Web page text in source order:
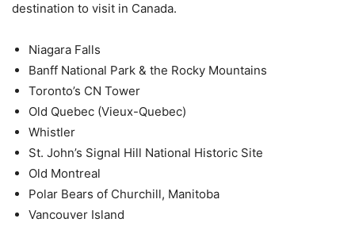
destination to visit in Canada.
Niagara Falls
Banff National Park & the Rocky Mountains
Toronto’s CN Tower
Old Quebec (Vieux-Quebec)
Whistler
St. John’s Signal Hill National Historic Site
Old Montreal
Polar Bears of Churchill, Manitoba
Vancouver Island